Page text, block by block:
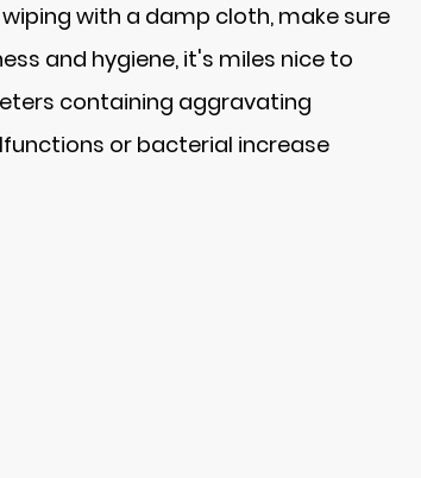
with a damp cloth, make sure
and hygiene, it's miles nice to
containing aggravating
or bacterial increase